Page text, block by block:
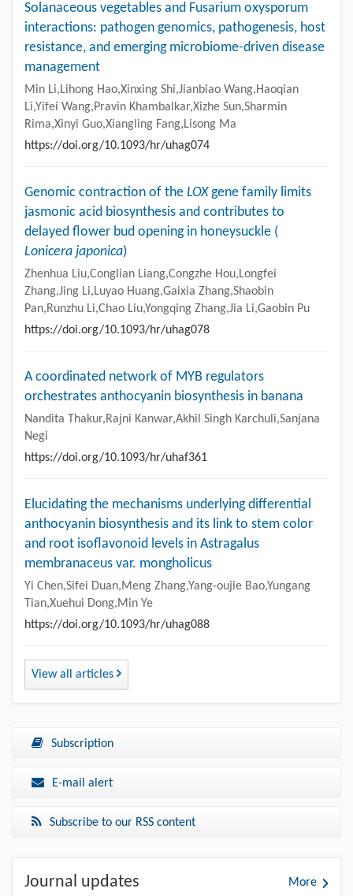
Solanaceous vegetables and Fusarium oxysporum
interactions: pathogen genomics, pathogenesis, host
resistance, and emerging microbiome-driven disease
management
Min Li,Lihong Hao,Xinxing Shi,Jianbiao Wang,Haoqian
Li,Yifei Wang,Pravin Khambalkar,Xizhe Sun,Sharmin
Rima,Xinyi Guo,Xiangling Fang,Lisong Ma
https://doi.org/10.1093/hr/uhag074
Genomic contraction of the LOX gene family limits
jasmonic acid biosynthesis and contributes to
delayed flower bud opening in honeysuckle (
Lonicera japonica)
Zhenhua Liu,Conglian Liang,Congzhe Hou,Longfei
Zhang,Jing Li,Luyao Huang,Gaixia Zhang,Shaobin
Pan,Runzhu Li,Chao Liu,Yongqing Zhang,Jia Li,Gaobin Pu
https://doi.org/10.1093/hr/uhag078
A coordinated network of MYB regulators
orchestrates anthocyanin biosynthesis in banana
Nandita Thakur,Rajni Kanwar,Akhil Singh Karchuli,Sanjana
Negi
https://doi.org/10.1093/hr/uhaf361
Elucidating the mechanisms underlying differential
anthocyanin biosynthesis and its link to stem color
and root isoflavonoid levels in Astragalus
membranaceus var. mongholicus
Yi Chen,Sifei Duan,Meng Zhang,Yang-oujie Bao,Yungang
Tian,Xuehui Dong,Min Ye
https://doi.org/10.1093/hr/uhag088
View all articles
Subscription
E-mail alert
Subscribe to our RSS content
Journal updates More